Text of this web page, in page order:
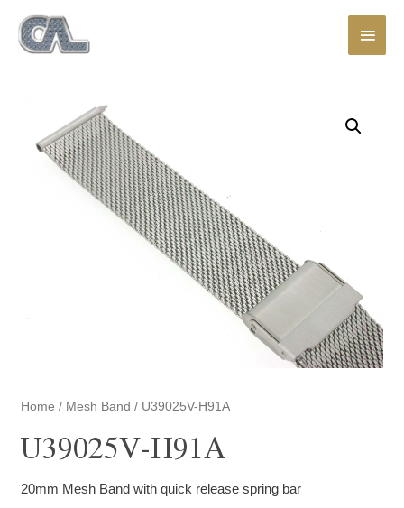
Main
Home / Mesh Band / U39025V-H91A
U39025V-H91A
20mm Mesh Band with quick release spring bar